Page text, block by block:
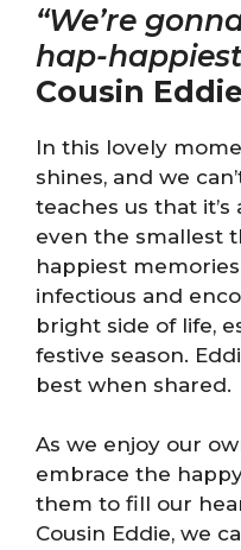
“We’re
hap-
Cousin Eddie
In this lovely
shines, and we
teaches us that
even the smallest
happiest
infectious and
bright side of life,
festive season.
best when shared.
As we enjoy our
embrace the
them to fill our
Cousin Eddie, we